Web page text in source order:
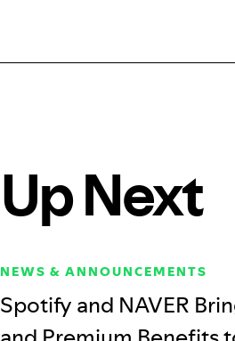
Up Next
NEWS & ANNOUNCEMENTS
Spotify and NAVER